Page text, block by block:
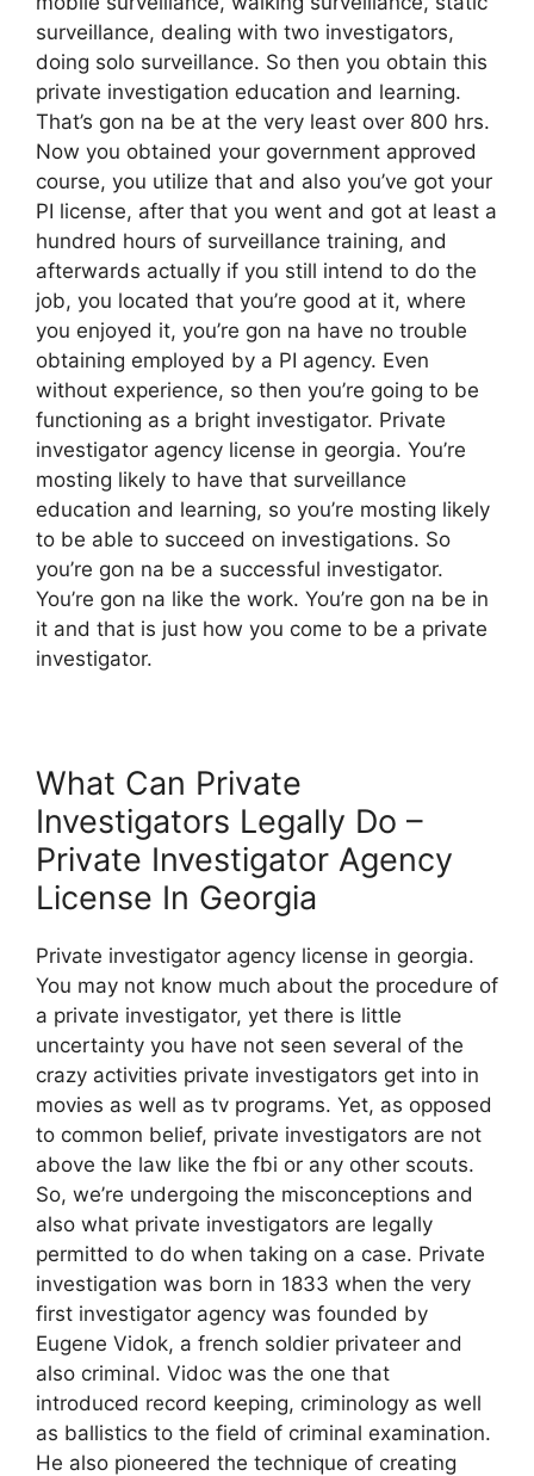
surveillance, dealing with two investigators,
doing solo surveillance. So then you obtain this
private investigation education and learning.
That’s gon na be at the very least over 800 hrs.
Now you obtained your government approved
course, you utilize that and also you’ve got your
PI license, after that you went and got at least a
hundred hours of surveillance training, and
afterwards actually if you still intend to do the
job, you located that you’re good at it, where
you enjoyed it, you’re gon na have no trouble
obtaining employed by a PI agency. Even
without experience, so then you’re going to be
functioning as a bright investigator. Private
investigator agency license in georgia. You’re
mosting likely to have that surveillance
education and learning, so you’re mosting likely
to be able to succeed on investigations. So
you’re gon na be a successful investigator.
You’re gon na like the work. You’re gon na be in
it and that is just how you come to be a private
investigator.
What Can Private
Investigators Legally Do –
Private Investigator Agency
License In Georgia
Private investigator agency license in georgia.
You may not know much about the procedure of
a private investigator, yet there is little
uncertainty you have not seen several of the
crazy activities private investigators get into in
movies as well as tv programs. Yet, as opposed
to common belief, private investigators are not
above the law like the fbi or any other scouts.
So, we’re undergoing the misconceptions and
also what private investigators are legally
permitted to do when taking on a case. Private
investigation was born in 1833 when the very
first investigator agency was founded by
Eugene Vidok, a french soldier privateer and
also criminal. Vidoc was the one that
introduced record keeping, criminology as well
as ballistics to the field of criminal examination.
He also pioneered the technique of creating